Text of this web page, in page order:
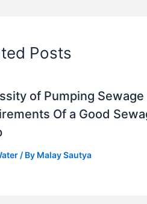
Posts
of Pumping Sewage
Of a Good
/ By Malay Sautya